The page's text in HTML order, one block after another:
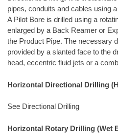
pipes, conduits and cables using
A Pilot Bore is drilled using a
enlarged by a Back Reamer or
the Product Pipe. The necessary
provided by a slanted face to the
head, eccentric fluid jets or a
Horizontal Directional Drilling
See Directional Drilling
Horizontal Rotary Drilling (Wet